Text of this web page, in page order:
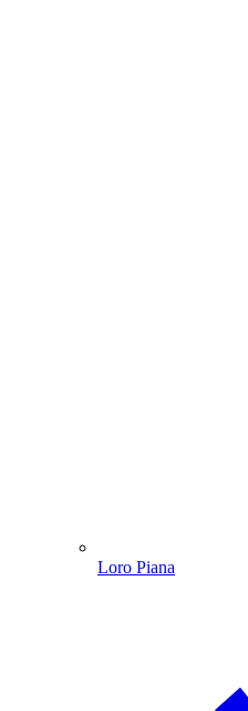
Loro Piana